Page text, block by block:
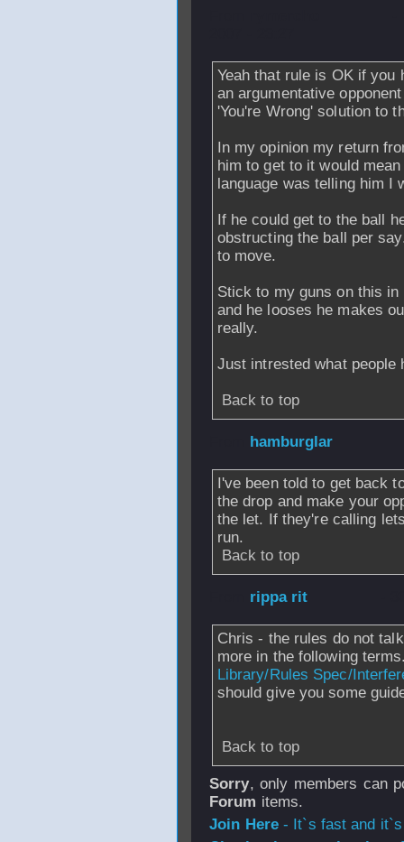
Yeah that rule is OK if you
an argumentative
'You're Wrong' solution to
In my opinion my return
him to get to it would
language was telling him I
If he could get to the ball
obstructing the ball per
to move.
Stick to my guns on this
and he looses he makes
really.
Just intrested what people
Back to top
hamburglar
I've been told to get back
the drop and make your
the let. If they're calling
run.
Back to top
rippa rit
Chris - the rules do not
more in the following
Library/Rules Spec/
should give you some
Back to top
Sorry, only members can
Forum items.
Join Here- It`s fast and